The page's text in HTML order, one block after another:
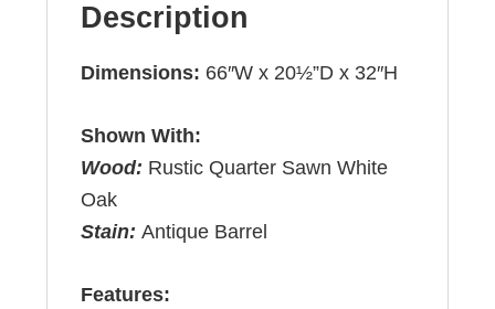
Description
Dimensions: 66″W x 20½”D x 32″H
Shown With:
Wood: Rustic Quarter Sawn White
Oak
Stain:Antique Barrel
Features: